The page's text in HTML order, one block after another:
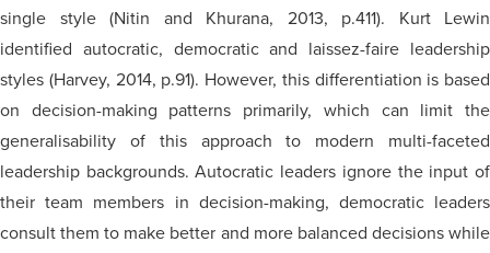
single style (Nitin and Khurana, 2013, p.411). Kurt Lewin
identified autocratic, democratic and laissez-faire leadership
styles (Harvey, 2014, p.91). However, this differentiation is based
on decision-making patterns primarily, which can limit the
generalisability of this approach to modern multi-faceted
leadership backgrounds. Autocratic leaders ignore the input of
their team members in decision-making, democratic leaders
consult them to make better and more balanced decisions while